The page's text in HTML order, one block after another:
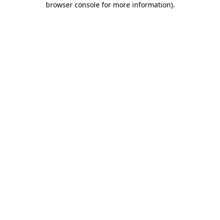
browser console for more information).